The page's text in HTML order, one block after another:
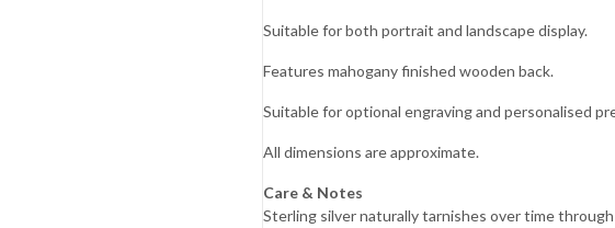
Suitable for both portrait and landscape display.
Features mahogany finished wooden back.
Suitable for optional engraving and personalised
All dimensions are approximate.
Care & Notes
Sterling silver naturally tarnishes over time